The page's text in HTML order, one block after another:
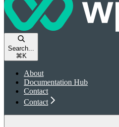
Search...
⌘ K
About
Documentation Hub
Contact
Contact